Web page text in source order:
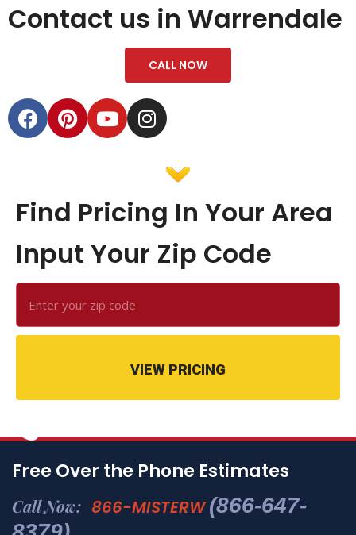
Contact us in Warrendale
CALL NOW
Find Pricing In Your Area
Input Your Zip Code
VIEW PRICING
Free Over the Phone Estimates
Call Now: 866-MISTERW(866-647-